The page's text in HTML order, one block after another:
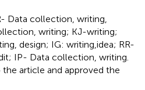
Data collection, writing,
writing; KJ-writing;
design; IG: writing,idea; RR-
IP- Data collection, writing.
article and approved the